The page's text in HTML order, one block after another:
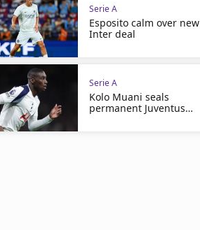
Serie A
Esposito calm over new
Inter deal
Serie A
Kolo Muani seals
permanent Juventus